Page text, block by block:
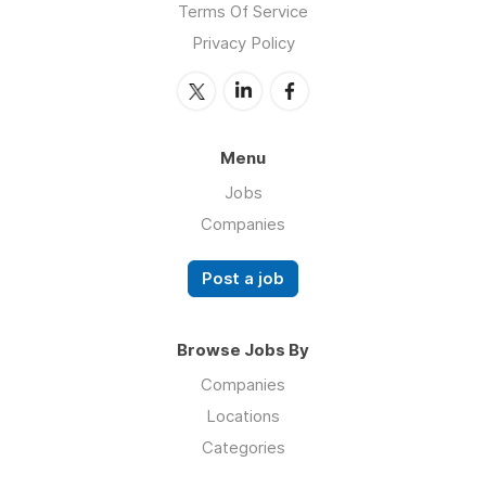
Terms Of Service
Privacy Policy
Menu
Jobs
Companies
Post a job
Browse Jobs By
Companies
Locations
Categories